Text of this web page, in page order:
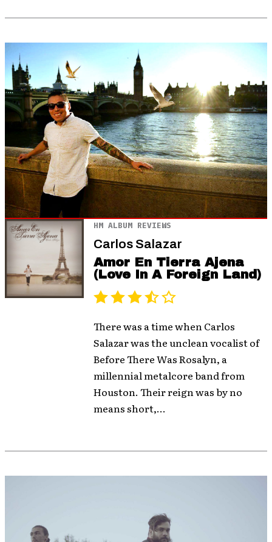
HM ALBUM REVIEWS
Carlos Salazar
Amor En Tierra Ajena
(Love In A Foreign Land)
There was a time when Carlos
Salazar was the unclean vocalist of
Before There Was Rosalyn, a
millennial metalcore band from
Houston. Their reign was by no
means short,...